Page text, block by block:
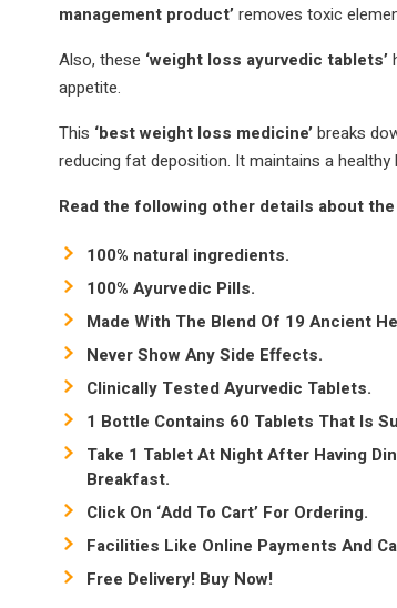
management product’removes toxic
Also, these ‘weight loss ayurvedic tablets’
appetite.
This ‘best weight loss medicine’breaks
reducing fat deposition. Itmaintains a
Read the following other details about
100% natural ingredients.
100% Ayurvedic Pills.
Made With The Blend Of 19 Ancient
Never Show Any Side Effects.
Clinically Tested Ayurvedic Tablets.
1 Bottle Contains 60 Tablets That Is
Take 1 Tablet At Night After Having
Breakfast.
Click On ‘Add To Cart’ For Ordering.
Facilities Like Online Payments And
Free Delivery! Buy Now!